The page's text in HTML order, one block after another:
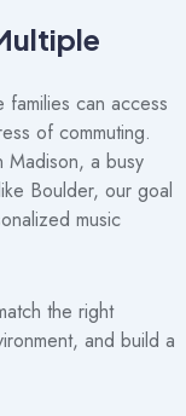
can access
of commuting.
Madison, a busy
Boulder, our goal
music
the right
and build a